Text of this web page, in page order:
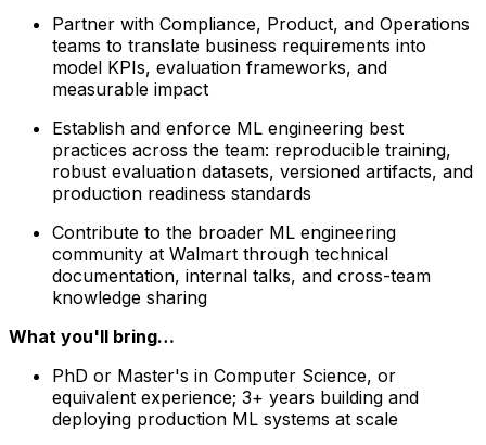
Partner with Compliance, Product, and Operations
teams to translate business requirements into
model KPIs, evaluation frameworks, and
measurable impact
Establish and enforce ML engineering best
practices across the team: reproducible training,
robust evaluation datasets, versioned artifacts, and
production readiness standards
Contribute to the broader ML engineering
community at Walmart through technical
documentation, internal talks, and cross-team
knowledge sharing
What you'll bring…
PhD or Master's in Computer Science, or
equivalent experience; 3+ years building and
deploying production ML systems at scale